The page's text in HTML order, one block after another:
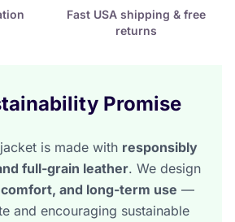
Fast USA shipping & free
returns
Promise
is made with responsibly
full-grain leather. We design
and long-term use —
and encouraging sustainable